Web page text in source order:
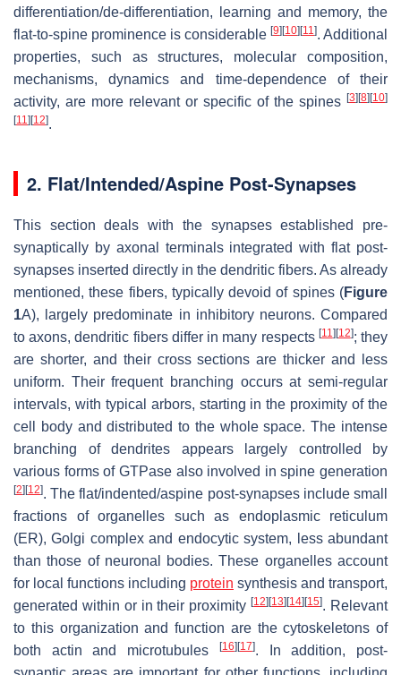
differentiation/de-differentiation, learning and memory, the
flat-to-spine prominence is considerable [9] [10] [11]. Additional
properties, such as structures, molecular composition,
mechanisms, dynamics and time-dependence of their
activity, are more relevant or specific of the spines [3] [8] [10]
[11] [12].
2. Flat/Intended/Aspine Post-Synapses
This section deals with the synapses established pre-
synaptically by axonal terminals integrated with flat post-
synapses inserted directly in the dendritic fibers. As already
mentioned, these fibers, typically devoid of spines (Figure
1A), largely predominate in inhibitory neurons. Compared
to axons, dendritic fibers differ in many respects [11] [12]; they
are shorter, and their cross sections are thicker and less
uniform. Their frequent branching occurs at semi-regular
intervals, with typical arbors, starting in the proximity of the
cell body and distributed to the whole space. The intense
branching of dendrites appears largely controlled by
various forms of GTPase also involved in spine generation
[2] [12]. The flat/indented/aspine post-synapses include small
fractions of organelles such as endoplasmic reticulum
(ER), Golgi complex and endocytic system, less abundant
than those of neuronal bodies. These organelles account
for local functions including protein synthesis and transport,
generated within or in their proximity[12] [13] [14] [15]. Relevant
to this organization and function are the cytoskeletons of
both actin and microtubules
[16] [17]. In addition, post-